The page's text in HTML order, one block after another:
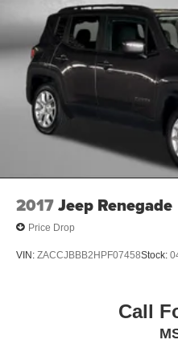
2017Jeep Renegade
Price Drop
VIN: ZACCJBBB2HPF07458Stock:
Call